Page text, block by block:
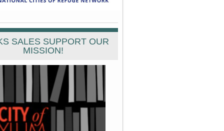
SALES SUPPORT OUR
MISSION!